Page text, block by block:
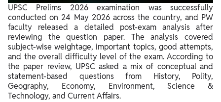
UPSC Prelims Exam Analysis Previous Years & Trend
UPSC Prelims 2026 examination was successfully
conducted on 24 May 2026 across the country, and PW
faculty released a detailed post-exam analysis after
reviewing the question paper. The analysis covered
subject-wise weightage, important topics, good attempts,
and the overall difficulty level of the exam. According to
the paper review, UPSC asked a mix of conceptual and
statement-based questions from History, Polity,
Geography, Economy, Environment, Science &
Technology, and Current Affairs.